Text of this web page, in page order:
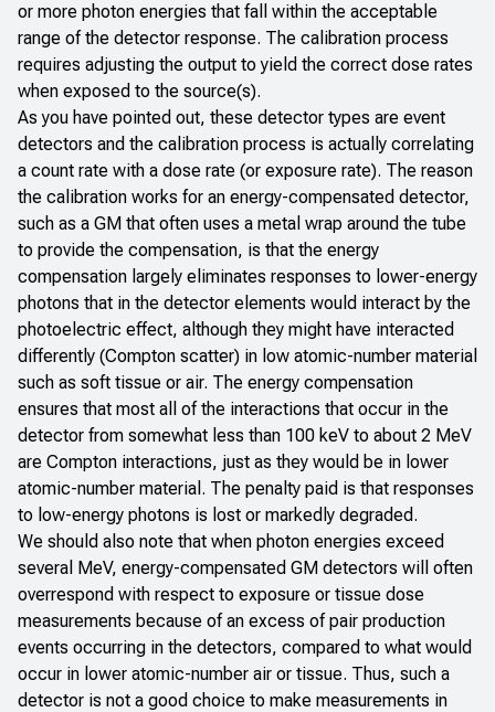
or more photon energies that fall within the acceptable
range of the detector response. The calibration process
requires adjusting the output to yield the correct dose rates
when exposed to the source(s).
As you have pointed out, these detector types are event
detectors and the calibration process is actually correlating
a count rate with a dose rate (or exposure rate). The reason
the calibration works for an energy-compensated detector,
such as a GM that often uses a metal wrap around the tube
to provide the compensation, is that the energy
compensation largely eliminates responses to lower-energy
photons that in the detector elements would interact by the
photoelectric effect, although they might have interacted
differently (Compton scatter) in low atomic-number material
such as soft tissue or air. The energy compensation
ensures that most all of the interactions that occur in the
detector from somewhat less than 100 keV to about 2 MeV
are Compton interactions, just as they would be in lower
atomic-number material. The penalty paid is that responses
to low-energy photons is lost or markedly degraded.
We should also note that when photon energies exceed
several MeV, energy-compensated GM detectors will often
overrespond with respect to exposure or tissue dose
measurements because of an excess of pair production
events occurring in the detectors, compared to what would
occur in lower atomic-number air or tissue. Thus, such a
detector is not a good choice to make measurements in